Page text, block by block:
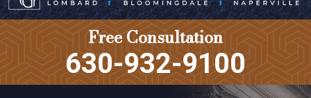
Free Consultation
630-932-9100